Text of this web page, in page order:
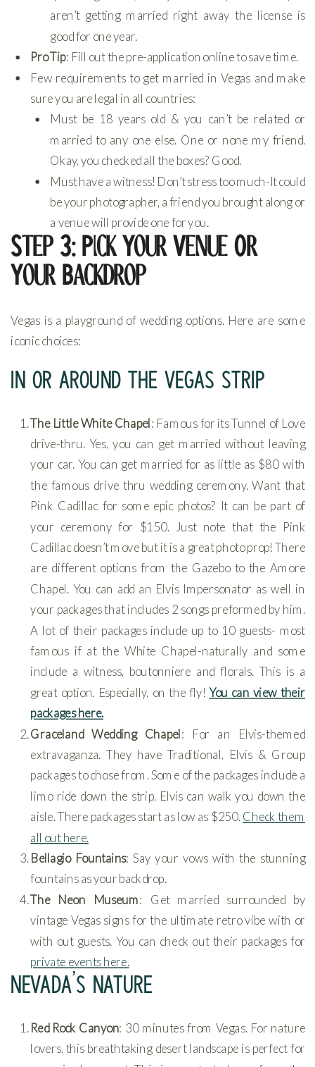
aren’t getting married right away the license is
good for one year.
Pro Tip: Fill out the pre-application online to save time.
Few requirements to get married in Vegas and make
sure you are legal in all countries:
Must be 18 years old & you can’t be related or
married to any one else. One or none my friend.
Okay, you checked all the boxes? Good.
Must have a witness! Don’t stress too much-It could
be your photographer, a friend you brought along or
a venue will provide one for you.
Step 3: Pick Your Venue Or
Your Backdrop
Vegas is a playground of wedding options. Here are some
iconic choices:
IN OR AROUND THE VEGAS STRIP
The Little White Chapel: Famous for its Tunnel of Love
drive-thru. Yes, you can get married without leaving
your car. You can get married for as little as $80 with
the famous drive thru wedding ceremony. Want that
Pink Cadillac for some epic photos? It can be part of
your ceremony for $150. Just note that the Pink
Cadillac doesn’t move but it is a great photo prop! There
are different options from the Gazebo to the Amore
Chapel. You can add an Elvis Impersonator as well in
your packages that includes 2 songs preformed by him.
A lot of their packages include up to 10 guests- most
famous if at the White Chapel-naturally and some
include a witness, boutonniere and florals. This is a
great option. Especially, on the fly!You can view their
packages here.
Graceland Wedding Chapel: For an Elvis-themed
extravaganza. They have Traditional, Elvis & Group
packages to chose from. Some of the packages include a
limo ride down the strip, Elvis can walk you down the
aisle. There packages start as low as $250.Check them
all out here.
Bellagio Fountains: Say your vows with the stunning
fountains as your backdrop.
The Neon Museum: Get married surrounded by
vintage Vegas signs for the ultimate retro vibe with or
with out guests. You can check out their packages for
private events here.
NEVADA’S NATURE
Red Rock Canyon: 30 minutes from Vegas. For nature
lovers, this breathtaking desert landscape is perfect for